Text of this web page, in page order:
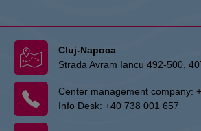
Cluj-Napoca
Strada Avram Iancu 492-500,
Center management company:
Info Desk: +40 738 001 657